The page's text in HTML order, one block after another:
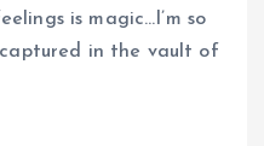
is magic…I’m so
captured in the vault of